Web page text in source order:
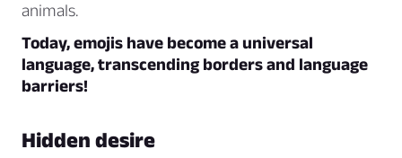
animals.
Today, emojis have become a universal
language, transcending borders and language
barriers!
Hidden desire